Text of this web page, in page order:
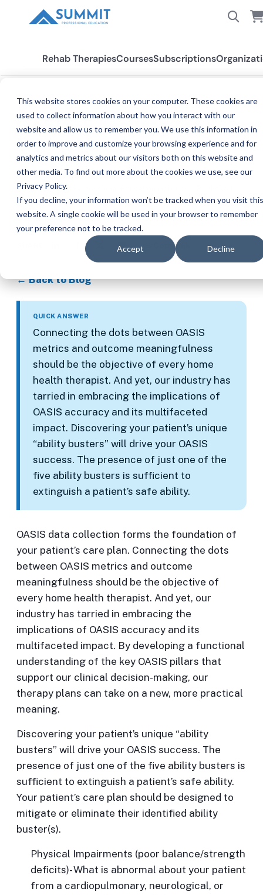
This website stores cookies on your computer. These cookies are
used to collect information about how you interact with our
website and allow us to remember you. We use this information in
order to improve and customize your browsing experience and for
analytics and metrics about our visitors both on this website and
other media. To find out more about the cookies we use, see our
Privacy Policy.
If you decline, your information won’t be tracked when you visit this
website. A single cookie will be used in your browser to remember
your preference not to be tracked.
Accept Decline
Rehab TherapiesCoursesSubscriptions
BLOG
OASIS-E Accuracy and
Why it Matters
TI
Timothy Dunn
Summit Professional Education instructor · Published
Oct 26, 2025, 8:00:00 PM
Copy link
← Back to Blog
QUICK ANSWER
Connecting the dots between OASIS
metrics and outcome meaningfulness
should be the objective of every home
health therapist. And yet, our industry has
tarried in embracing the implications of
OASIS accuracy and its multifaceted
impact. Discovering your patient’s unique
“ability busters” will drive your OASIS
success. The presence of just one of the
five ability busters is sufficient to
extinguish a patient’s safe ability.
OASIS data collection forms the foundation of
your patient’s care plan. Connecting the dots
between OASIS metrics and outcome
meaningfulness should be the objective of
every home health therapist. And yet, our
industry has tarried in embracing the
implications of OASIS accuracy and its
multifaceted impact. By developing a functional
understanding of the key OASIS pillars that
support our clinical decision-making, our
therapy plans can take on a new, more practical
meaning.
Discovering your patient’s unique “ability
busters” will drive your OASIS success. The
presence of just one of the five ability busters is
sufficient to extinguish a patient’s safe ability.
Your patient’s care plan should be designed to
mitigate or eliminate their identified ability
buster(s).
Physical Impairments (poor balance/strength
deficits)- What is abnormal about your patient
from a cardiopulmonary, neurological, or